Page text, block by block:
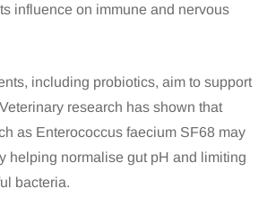
influence on immune and nervous
including probiotics, aim to support
research has shown that
as Enterococcus faecium SF68 may
helping normalise gut pH and limiting
bacteria.